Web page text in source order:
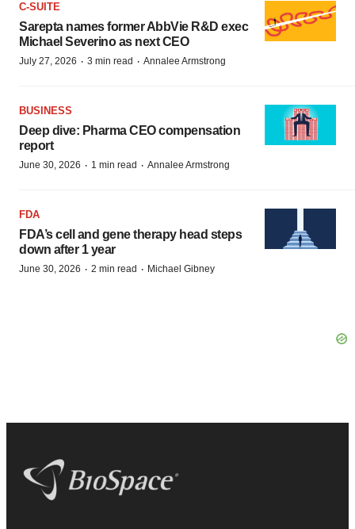
C-SUITE
Sarepta names former AbbVie R&D exec
Michael Severino as next CEO
July 27, 2026 · 3 min read · Annalee Armstrong
BUSINESS
Deep dive: Pharma CEO compensation
report
June 30, 2026 · 1 min read · Annalee Armstrong
FDA
FDA’s cell and gene therapy head steps
down after 1 year
June 30, 2026 · 2 min read · Michael Gibney